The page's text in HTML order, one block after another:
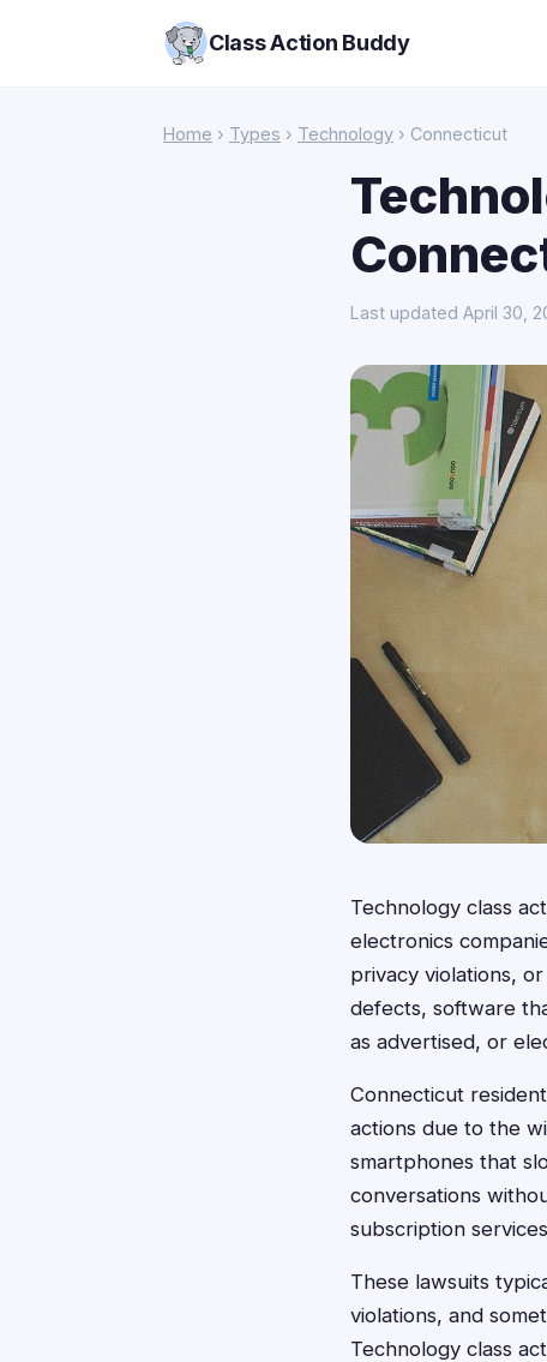
Class Action Buddy
Home › Types › Technology › Connecticut
Last updated April 30,
Technology class
electronics
privacy violations,
defects, software
as advertised, or
Connecticut
actions due to the
smartphones that
conversations
subscription
These lawsuits
violations, and
Technology class